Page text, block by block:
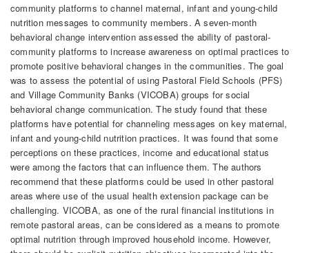
community platforms to channel maternal, infant and young-child
nutrition messages to community members. A seven-month
behavioral change intervention assessed the ability of pastoral-
community platforms to increase awareness on optimal practices to
promote positive behavioral changes in the communities. The goal
was to assess the potential of using Pastoral Field Schools (PFS)
and Village Community Banks (VICOBA) groups for social
behavioral change communication. The study found that these
platforms have potential for channeling messages on key maternal,
infant and young-child nutrition practices. It was found that some
perceptions on these practices, income and educational status
were among the factors that can influence them. The authors
recommend that these platforms could be used in other pastoral
areas where use of the usual health extension package can be
challenging. VICOBA, as one of the rural financial institutions in
remote pastoral areas, can be considered as a means to promote
optimal nutrition through improved household income. However,